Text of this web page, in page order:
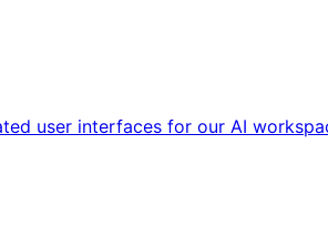
user interfaces for our AI